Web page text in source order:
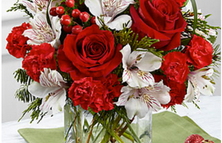
Birthday
Sympathy and Funeral
Flowers, Plants & Gifts
Our Shop